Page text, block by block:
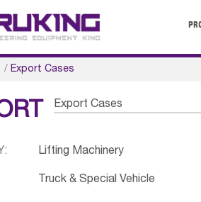
/Export Cases
Export Cases
Lifting Machinery
Truck & Special Vehicle